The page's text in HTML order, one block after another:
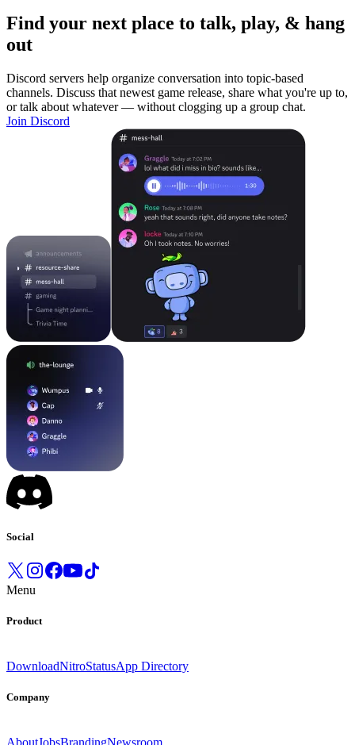
Find your next place to talk, play, & hang
out
Discord servers help organize conversation into topic-based
channels. Discuss that newest game release, share what you're up to,
or talk about whatever — without clogging up a group chat.
Join Discord
Social
Menu
Product
DownloadNitroStatusApp Directory
Company